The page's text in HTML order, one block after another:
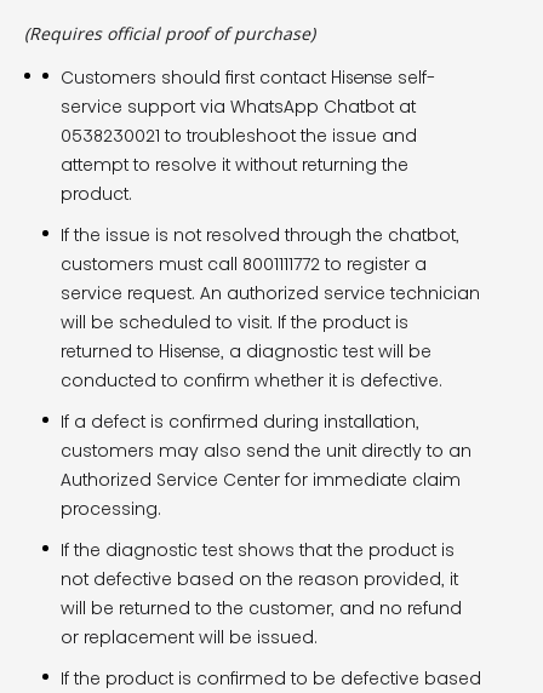
(Requires official proof of purchase)
Customers should first contact Hisense self-
service support via WhatsApp Chatbot at
0538230021 to troubleshoot the issue and
attempt to resolve it without returning the
product.
If the issue is not resolved through the chatbot,
customers must call 8001111772 to register a
service request. An authorized service technician
will be scheduled to visit. If the product is
returned to Hisense, a diagnostic test will be
conducted to confirm whether it is defective.
If a defect is confirmed during installation,
customers may also send the unit directly to an
Authorized Service Center for immediate claim
processing.
If the diagnostic test shows that the product is
not defective based on the reason provided, it
will be returned to the customer, and no refund
or replacement will be issued.
If the product is confirmed to be defective based